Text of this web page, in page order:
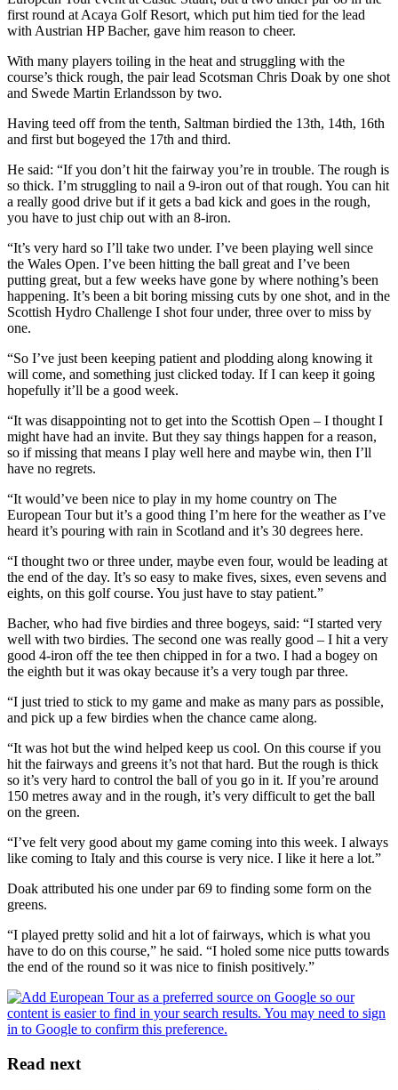
first round at Acaya Golf Resort, which put him tied for the lead
with Austrian HP Bacher, gave him reason to cheer.
With many players toiling in the heat and struggling with the
course’s thick rough, the pair lead Scotsman Chris Doak by one shot
and Swede Martin Erlandsson by two.
Having teed off from the tenth, Saltman birdied the 13th, 14th, 16th
and first but bogeyed the 17th and third.
He said: “If you don’t hit the fairway you’re in trouble. The rough is
so thick. I’m struggling to nail a 9-iron out of that rough. You can hit
a really good drive but if it gets a bad kick and goes in the rough,
you have to just chip out with an 8-iron.
“It’s very hard so I’ll take two under. I’ve been playing well since
the Wales Open. I’ve been hitting the ball great and I’ve been
putting great, but a few weeks have gone by where nothing’s been
happening. It’s been a bit boring missing cuts by one shot, and in the
Scottish Hydro Challenge I shot four under, three over to miss by
one.
“So I’ve just been keeping patient and plodding along knowing it
will come, and something just clicked today. If I can keep it going
hopefully it’ll be a good week.
“It was disappointing not to get into the Scottish Open – I thought I
might have had an invite. But they say things happen for a reason,
so if missing that means I play well here and maybe win, then I’ll
have no regrets.
“It would’ve been nice to play in my home country on The
European Tour but it’s a good thing I’m here for the weather as I’ve
heard it’s pouring with rain in Scotland and it’s 30 degrees here.
“I thought two or three under, maybe even four, would be leading at
the end of the day. It’s so easy to make fives, sixes, even sevens and
eights, on this golf course. You just have to stay patient.”
Bacher, who had five birdies and three bogeys, said: “I started very
well with two birdies. The second one was really good – I hit a very
good 4-iron off the tee then chipped in for a two. I had a bogey on
the eighth but it was okay because it’s a very tough par three.
“I just tried to stick to my game and make as many pars as possible,
and pick up a few birdies when the chance came along.
“It was hot but the wind helped keep us cool. On this course if you
hit the fairways and greens it’s not that hard. But the rough is thick
so it’s very hard to control the ball of you go in it. If you’re around
150 metres away and in the rough, it’s very difficult to get the ball
on the green.
“I’ve felt very good about my game coming into this week. I always
like coming to Italy and this course is very nice. I like it here a lot.”
Doak attributed his one under par 69 to finding some form on the
greens.
“I played pretty solid and hit a lot of fairways, which is what you
have to do on this course,” he said. “I holed some nice putts towards
the end of the round so it was nice to finish positively.”
Read next